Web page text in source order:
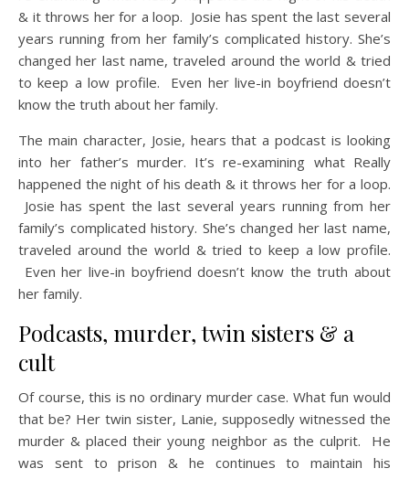
& it throws her for a loop. Josie has spent the last several
years running from her family’s complicated history. She’s
changed her last name, traveled around the world & tried
to keep a low profile. Even her live-in boyfriend doesn’t
know the truth about her family.
The main character, Josie, hears that a podcast is looking
into her father’s murder. It’s re-examining what Really
happened the night of his death & it throws her for a loop.
Josie has spent the last several years running from her
family’s complicated history. She’s changed her last name,
traveled around the world & tried to keep a low profile.
Even her live-in boyfriend doesn’t know the truth about
her family.
Podcasts, murder, twin sisters & a
cult
Of course, this is no ordinary murder case. What fun would
that be? Her twin sister, Lanie, supposedly witnessed the
murder & placed their young neighbor as the culprit. He
was sent to prison & he continues to maintain his